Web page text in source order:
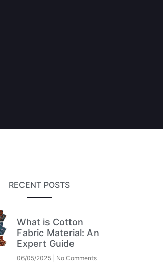
RECENT POSTS
What is Cotton
Fabric Material: An
Expert Guide
06/05/2025 No Comments